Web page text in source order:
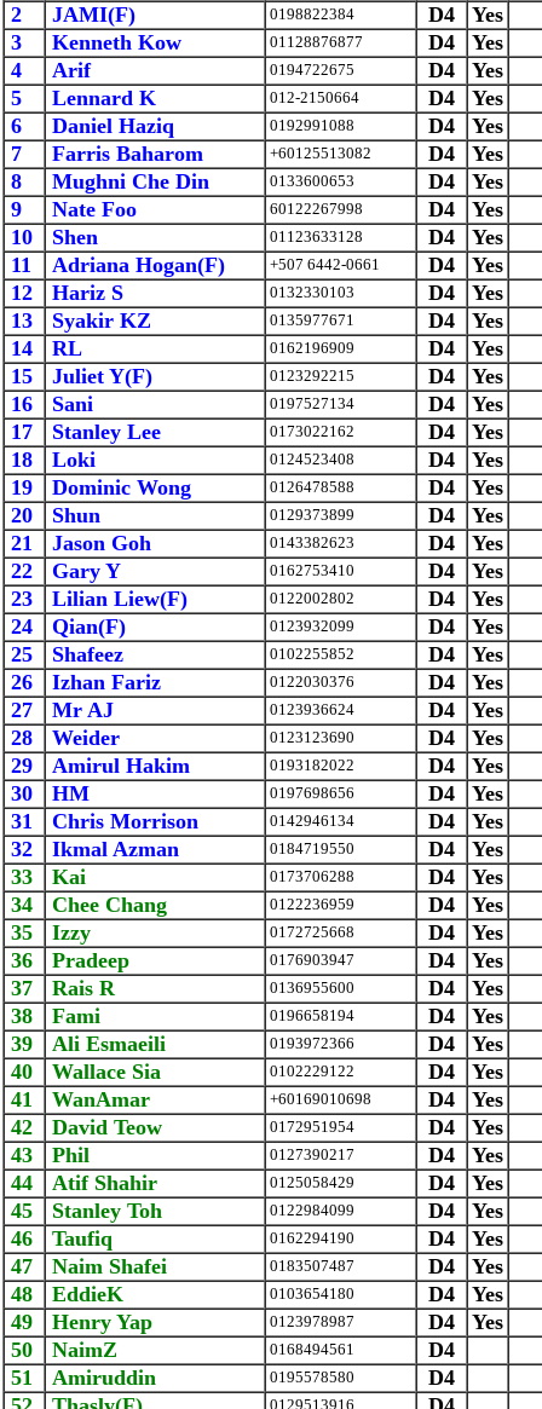
2 JAMI(F) 0198822384 D4
Yes
3
Kenneth Kow 01128876877 D4
Yes
4
Arif 0194722675 D4
Yes
5
Lennard K 012-2150664 D4
Yes
6
Daniel Haziq 0192991088 D4
Yes
7
Farris Baharom +60125513082 D4
Yes
8
Mughni Che Din 0133600653 D4
Yes
9
Nate Foo 60122267998 D4
Yes
10
Shen 01123633128 D4
Yes
11
Adriana Hogan(F) +507 6442-0661 D4
Yes
12
Hariz S 0132330103 D4
Yes
13
Syakir KZ 0135977671 D4
Yes
14
RL 0162196909 D4
Yes
15
Juliet Y(F) 0123292215 D4
Yes
16
Sani 0197527134 D4
Yes
17
Stanley Lee 0173022162 D4
Yes
18
Loki 0124523408 D4
Yes
19
Dominic Wong 0126478588 D4
Yes
20
Shun 0129373899 D4
Yes
21
Jason Goh 0143382623 D4
Yes
22
Gary Y 0162753410 D4
Yes
23
Lilian Liew(F) 0122002802 D4
Yes
24
Qian(F) 0123932099 D4
Yes
25
Shafeez 0102255852 D4
Yes
26
Izhan Fariz 0122030376 D4
Yes
27
Mr AJ 0123936624 D4
Yes
28
Weider 0123123690 D4
Yes
29
Amirul Hakim 0193182022 D4
Yes
30
HM 0197698656 D4
Yes
31
Chris Morrison 0142946134 D4
Yes
32
Ikmal Azman 0184719550 D4
Yes
33
Kai 0173706288 D4
Yes
34
Chee Chang 0122236959 D4
Yes
35
Izzy 0172725668 D4
Yes
36
Pradeep 0176903947 D4
Yes
37
Rais R 0136955600 D4
Yes
38
Fami 0196658194 D4
Yes
39
Ali Esmaeili 0193972366 D4
Yes
40
Wallace Sia 0102229122 D4
Yes
41
WanAmar +60169010698 D4
Yes
42
David Teow 0172951954 D4
Yes
43
Phil 0127390217 D4
Yes
44
Atif Shahir 0125058429 D4
Yes
45
Stanley Toh 0122984099 D4
Yes
46
Taufiq 0162294190 D4
Yes
47
Naim Shafei 0183507487 D4
Yes
48
EddieK 0103654180 D4
Yes
49
Henry Yap 0123978987 D4
Yes
50
NaimZ 0168494561
D4
51
Amiruddin 0195578580
D4
0129513916